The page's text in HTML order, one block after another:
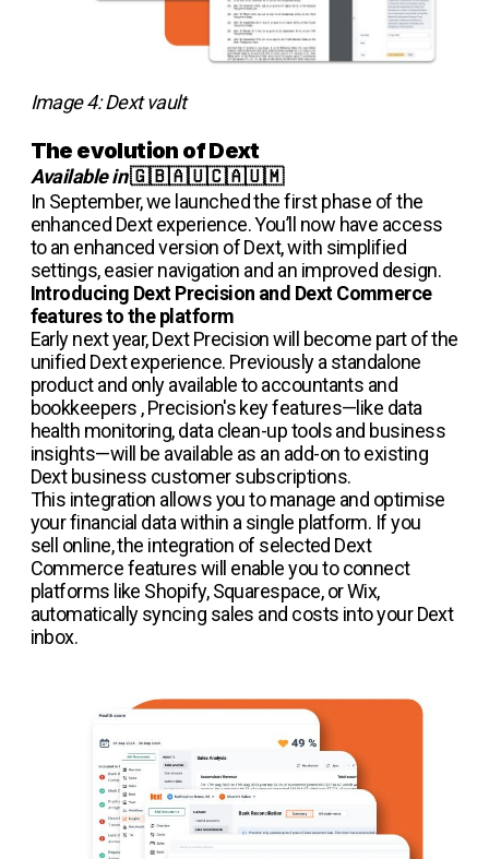
Image 4: Dext vault
The evolution of Dext
Available in🇬🇧🇦🇺🇨🇦🇺🇲
In September, we launched the first phase of the
enhanced Dext experience. You’ll now have access
to an enhanced version of Dext, with simplified
settings, easier navigation and an improved design.
Introducing Dext Precision and Dext Commerce
features to the platform
Early next year, Dext Precision will become part of the
unified Dext experience. Previously a standalone
product and only available to accountants and
bookkeepers , Precision's key features—like data
health monitoring, data clean-up tools and business
insights—will be available as an add-on to existing
Dext business customer subscriptions.
This integration allows you to manage and optimise
your financial data within a single platform. If you
sell online, the integration of selected Dext
Commerce features will enable you to connect
platforms like Shopify, Squarespace, or Wix,
automatically syncing sales and costs into your Dext
inbox.